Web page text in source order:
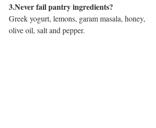
3.Never fail pantry ingredients?
Greek yogurt, lemons, garam masala, honey,
olive oil, salt and pepper.